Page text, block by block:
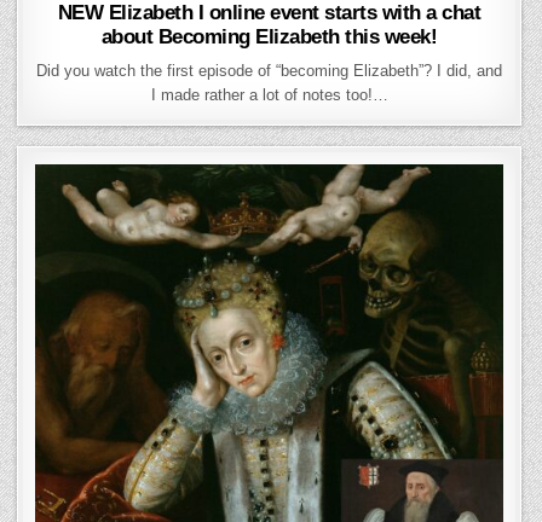
NEW Elizabeth I online event starts with a chat
about Becoming Elizabeth this week!
Did you watch the first episode of “becoming Elizabeth”? I did, and
I made rather a lot of notes too!…